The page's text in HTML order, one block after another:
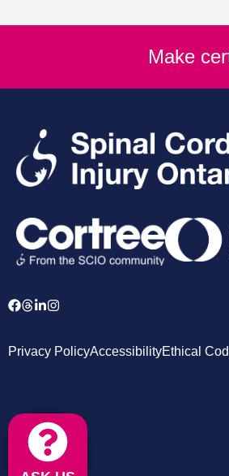
Make
Privacy PolicyAccessibilityEthical